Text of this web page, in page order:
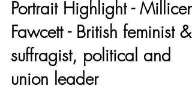
Amy Hood
Jun 11, 2021